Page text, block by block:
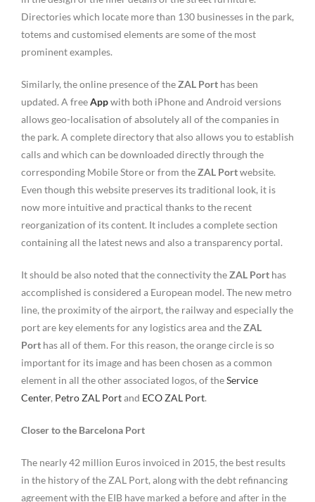
Directories which locate more than 130 businesses in the park,
totems and customised elements are some of the most
prominent examples.
Similarly, the online presence of theZAL Port has been
updated. A freeAppwith both iPhone and Android versions
allows geo-localisation of absolutely all of the companies in
the park. A complete directory that also allows you to establish
calls and which can be downloaded directly through the
corresponding Mobile Store or from theZAL Portwebsite.
Even though this website preserves its traditional look, it is
now more intuitive and practical thanks to the recent
reorganization of its content. It includes a complete section
containing all the latest news and also a transparency portal.
It should be also noted that the connectivity theZAL Port has
accomplished is considered a European model. The new metro
line, the proximity of the airport, the railway and especially the
port are key elements for any logistics area and theZAL
Port has all of them. For this reason, the orange circle is so
important for its image and has been chosen as a common
element in all the other associated logos, of theService
Center, Petro ZAL Portand ECO ZAL Port.
Closer to the Barcelona Port
The nearly 42 million Euros invoiced in 2015, the best results
in the history of the ZAL Port, along with the debt refinancing
agreement with the EIB have marked a before and after in the